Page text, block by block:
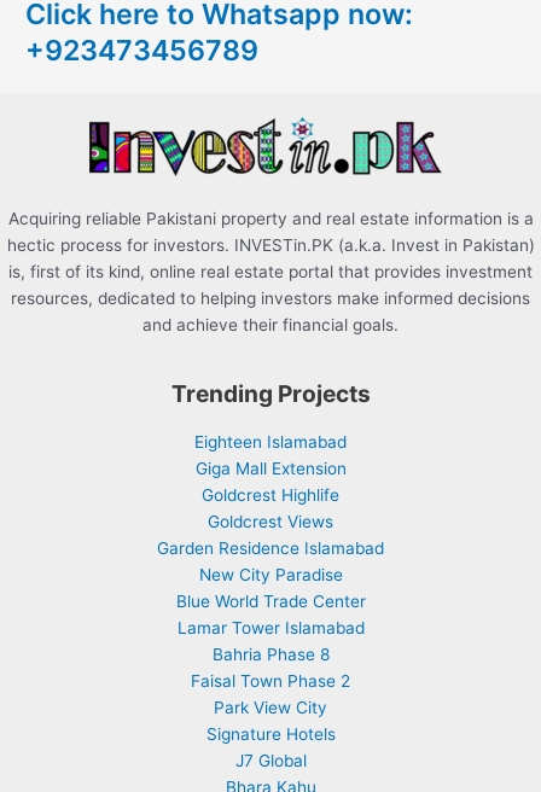
h
f
Click here to Whatsapp now:
+923473456789
Acquiring reliable Pakistani property and real estate information is a
hectic process for investors. INVESTin.PK (a.k.a. Invest in Pakistan)
is, first of its kind, online real estate portal that provides investment
resources, dedicated to helping investors make informed decisions
and achieve their financial goals.
Trending Projects
Eighteen Islamabad
Giga Mall Extension
Goldcrest Highlife
Goldcrest Views
Garden Residence Islamabad
New City Paradise
Blue World Trade Center
Lamar Tower Islamabad
Bahria Phase 8
Faisal Town Phase 2
Park View City
Signature Hotels
J7 Global
Bhara Kahu